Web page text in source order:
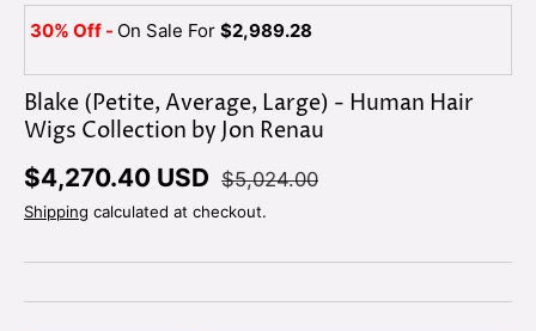
30% Off - On Sale For $2,989.28
Blake (Petite, Average, Large) - Human Hair
Wigs Collection by Jon Renau
$4,270.40 USD $5,024.00
Shipping calculated at checkout.